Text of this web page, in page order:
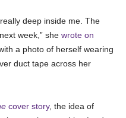
deep inside me. The
next week,” she wrote on
a photo of herself wearing
duct tape across her
cover story, the idea of